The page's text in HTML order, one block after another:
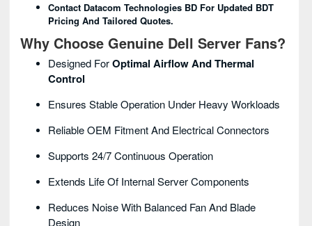
Contact Datacom Technologies BD For Updated BDT
Pricing And Tailored Quotes.
Why Choose Genuine Dell Server Fans?
Designed ForOptimal Airflow And Thermal
Control
Ensures Stable Operation Under Heavy Workloads
Reliable OEM Fitment And Electrical Connectors
Supports 24/7 Continuous Operation
Extends Life Of Internal Server Components
Reduces Noise With Balanced Fan And Blade
Design